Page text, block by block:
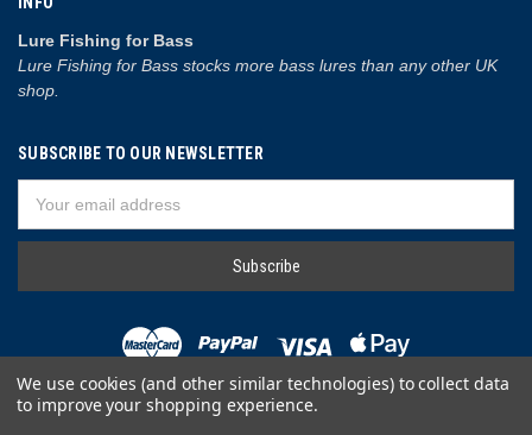
Lure Fishing for Bass
Lure Fishing for Bass stocks more bass lures than any other UK
shop.
SUBSCRIBE TO OUR NEWSLETTER
Address
We use cookies (and other similar technologies) to collect data
to improve your shopping experience.